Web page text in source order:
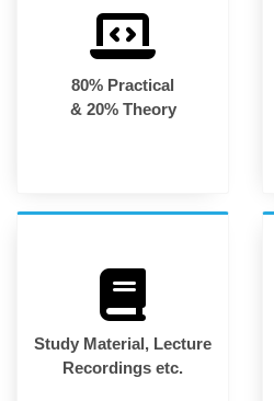
80% Practical
& 20% Theory
Study Material, Lecture
Recordings etc.